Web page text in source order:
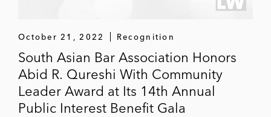
successful motion to dismiss against a
securities fraud class action of violations of
the Securities Act and the Securities
Exchange Act arising out of alleged
misstatements to investors
October 21, 2022 Recognition
South Asian Bar Association Honors
Abid R. Qureshi With Community
Leader Award at Its 14th Annual
Public Interest Benefit Gala